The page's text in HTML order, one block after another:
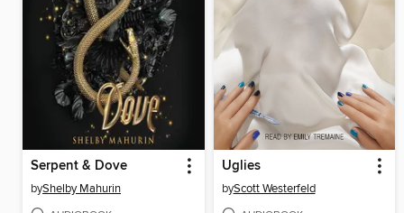
Serpent & Dove
byShelby Mahurin
Uglies
byScott Westerfeld